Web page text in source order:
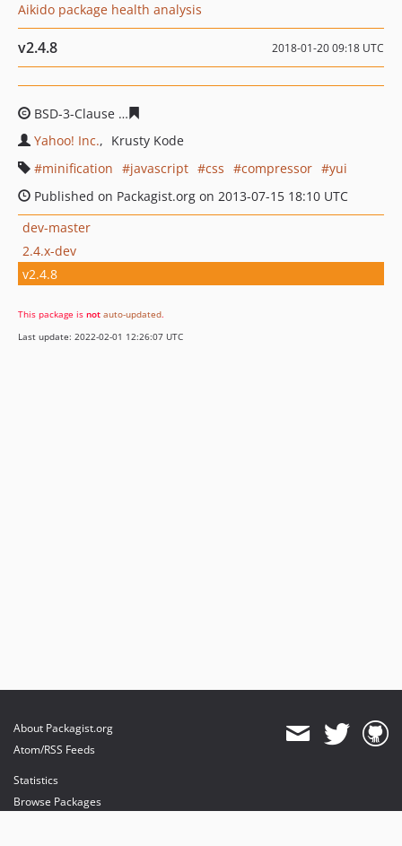
Aikido package health analysis
v2.4.8 2018-01-20 09:18 UTC
BSD-3-Clause
Yahoo! Inc.
Krusty Kode
minification
javascript css compressor
yui
Published on Packagist.org on 2013-07-15 18:10 UTC
dev-master
2.4.x-dev
v2.4.8
This package is not auto-updated.
Last update: 2022-02-01 12:26:07 UTC
About Packagist.org
Atom/RSS Feeds
Statistics
Browse Packages